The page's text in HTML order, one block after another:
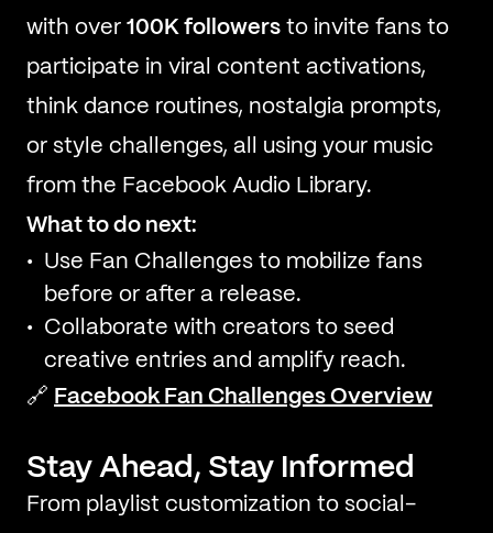
with over 100K followers to invite fans to
participate in viral content activations,
think dance routines, nostalgia prompts,
or style challenges, all using your music
from the Facebook Audio Library.
What to do next:
Use Fan Challenges to mobilize fans
before or after a release.
Collaborate with creators to seed
creative entries and amplify reach.
🔗 Facebook Fan Challenges Overview
Stay Ahead, Stay Informed
From playlist customization to social-